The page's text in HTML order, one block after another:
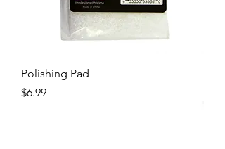
Polishing Pad
Price
$6.99